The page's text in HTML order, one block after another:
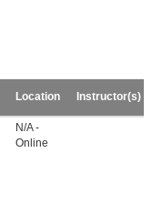
Location Instructor(s)
N/A -
Online